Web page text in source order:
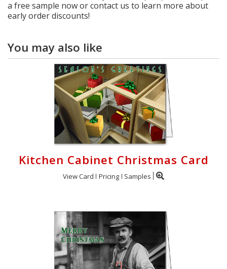
a free sample now or contact us to learn more about
early order discounts!
You may also like
Kitchen Cabinet Christmas Card
View Card Pricing Samples